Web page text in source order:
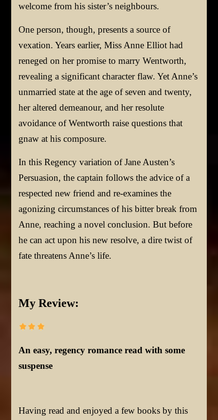
welcome from his sister’s neighbours.
One person, though, presents a source of
vexation. Years earlier, Miss Anne Elliot had
reneged on her promise to marry Wentworth,
revealing a significant character flaw. Yet Anne’s
unmarried state at the age of seven and twenty,
her altered demeanour, and her resolute
avoidance of Wentworth raise questions that
gnaw at his composure.
In this Regency variation of Jane Austen’s
Persuasion, the captain follows the advice of a
respected new friend and re-examines the
agonizing circumstances of his bitter break from
Anne, reaching a novel conclusion. But before
he can act upon his new resolve, a dire twist of
fate threatens Anne’s life.
My Review:
An easy, regency romance read with some
suspense
Having read and enjoyed a few books by this